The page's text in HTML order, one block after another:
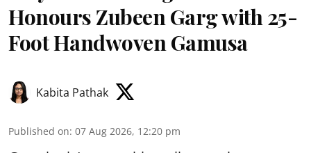
Honours Zubeen Garg with 25-
Foot Handwoven Gamusa
Kabita Pathak
Published on: 07 Aug 2026, 12:20 pm